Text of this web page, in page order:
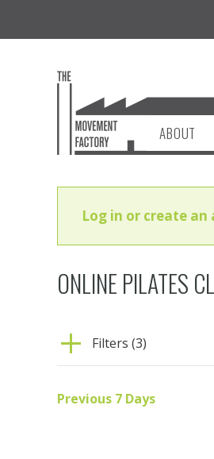
ABOUT
Log in or create an
ONLINE PILATES
Filters (3)
Previous 7 Days